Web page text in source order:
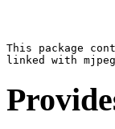
This package